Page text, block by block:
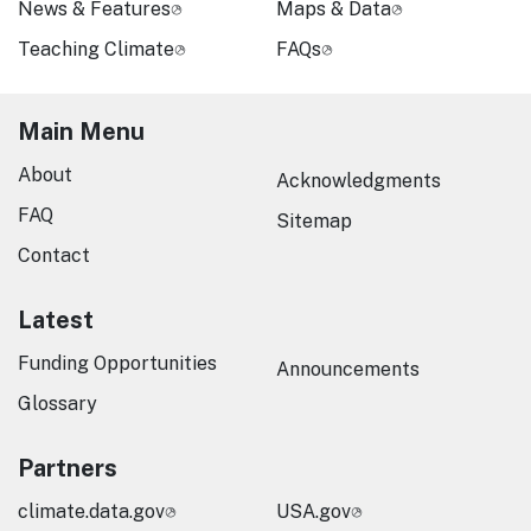
News & Features
Teaching Climate
Maps & Data
FAQs
Main Menu
About
FAQ
Contact
Acknowledgments
Sitemap
Latest
Funding Opportunities
Glossary
Announcements
Partners
climate.data.gov USA.gov